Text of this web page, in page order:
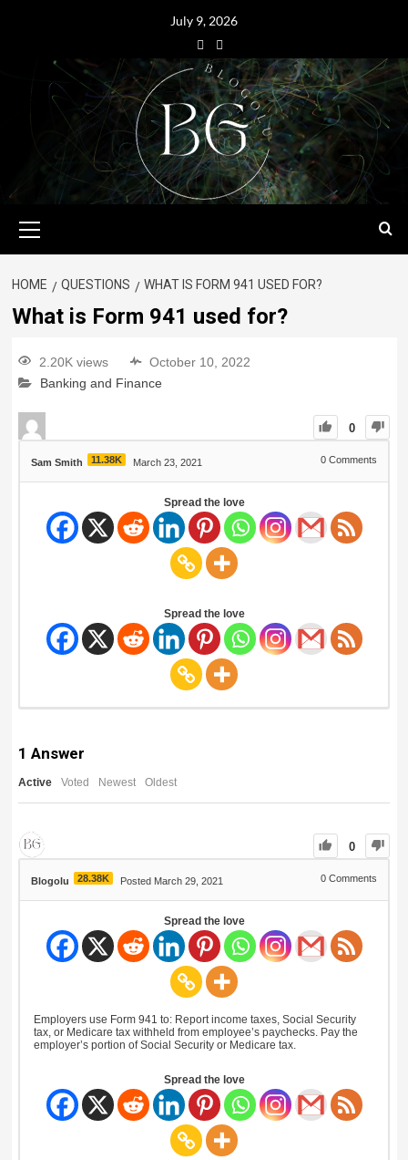
July 9, 2026
HOME QUESTIONS WHAT IS FORM 941 USED FOR?
What is Form 941 used for?
2.20K views
October 10, 2022
Banking and Finance
0
Sam Smith 11.38K March 23, 2021 0 Comments
Spread the love
Spread the love
1 Answer
Active Voted Newest Oldest
0
Blogolu 28.38K Posted March 29, 2021 0 Comments
Spread the love
Employers use Form 941 to: Report income taxes, Social Security
tax, or Medicare tax withheld from employee’s paychecks. Pay the
employer’s portion of Social Security or Medicare tax.
Spread the love